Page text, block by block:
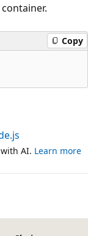
Copy
AI. Learn more